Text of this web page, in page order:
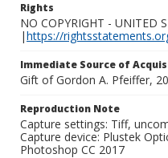
Rights
NO COPYRIGHT - UNITED
|https://
Immediate Source of
Gift of Gordon A. Pfeiffer,
Reproduction Note
Capture settings: Tiff,
Capture device: Plustek
Photoshop CC 2017